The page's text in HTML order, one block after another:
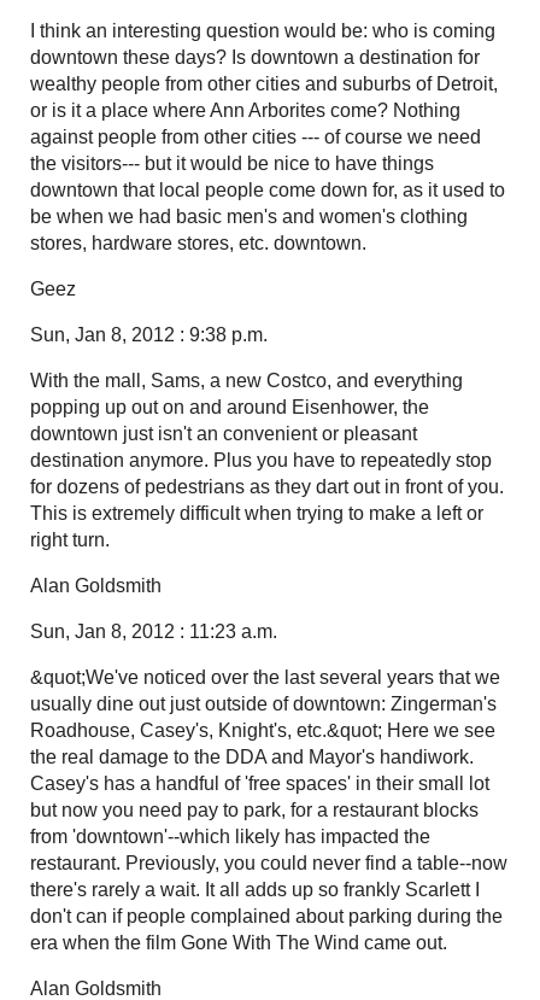
I think an interesting question would be: who is coming
downtown these days? Is downtown a destination for
wealthy people from other cities and suburbs of Detroit,
or is it a place where Ann Arborites come? Nothing
against people from other cities --- of course we need
the visitors--- but it would be nice to have things
downtown that local people come down for, as it used to
be when we had basic men's and women's clothing
stores, hardware stores, etc. downtown.
Geez
Sun, Jan 8, 2012 : 9:38 p.m.
With the mall, Sams, a new Costco, and everything
popping up out on and around Eisenhower, the
downtown just isn't an convenient or pleasant
destination anymore. Plus you have to repeatedly stop
for dozens of pedestrians as they dart out in front of you.
This is extremely difficult when trying to make a left or
right turn.
Alan Goldsmith
Sun, Jan 8, 2012 : 11:23 a.m.
&quot;We've noticed over the last several years that we
usually dine out just outside of downtown: Zingerman's
Roadhouse, Casey's, Knight's, etc.&quot; Here we see
the real damage to the DDA and Mayor's handiwork.
Casey's has a handful of 'free spaces' in their small lot
but now you need pay to park, for a restaurant blocks
from 'downtown'--which likely has impacted the
restaurant. Previously, you could never find a table--now
there's rarely a wait. It all adds up so frankly Scarlett I
don't can if people complained about parking during the
era when the film Gone With The Wind came out.
Alan Goldsmith